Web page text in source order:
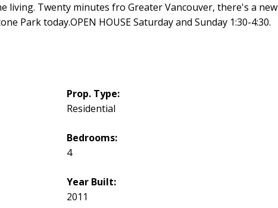
living. Twenty minutes fro Greater Vancouver, there's a new
Park today.OPEN HOUSE Saturday and Sunday 1:30-4:30.
Prop. Type:
Residential
Bedrooms:
4
Year Built:
2011